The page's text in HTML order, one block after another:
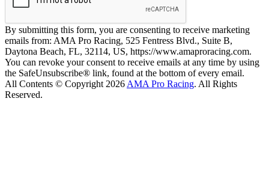
By submitting this form, you are consenting to receive marketing
emails from: AMA Pro Racing, 525 Fentress Blvd., Suite B,
Daytona Beach, FL, 32114, US, https://www.amaproracing.com.
You can revoke your consent to receive emails at any time by using
the SafeUnsubscribe® link, found at the bottom of every email.
All Contents © Copyright 2026 AMA Pro Racing. All Rights
Reserved.